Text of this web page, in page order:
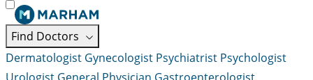
Find Doctors
Dermatologist Gynecologist Psychiatrist Psychologist